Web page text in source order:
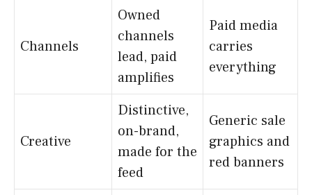
Channels
Owned
channels
lead, paid
amplifies
Paid media
carries
everything
Creative
Distinctive,
on-brand,
made for the
feed
Generic sale
graphics and
red banners